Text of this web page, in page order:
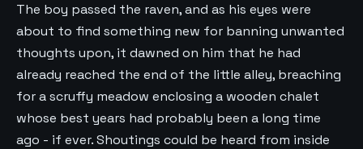
The boy passed the raven, and as his eyes were
about to find something new for banning unwanted
thoughts upon, it dawned on him that he had
already reached the end of the little alley, breaching
for a scruffy meadow enclosing a wooden chalet
whose best years had probably been a long time
ago - if ever. Shoutings could be heard from inside